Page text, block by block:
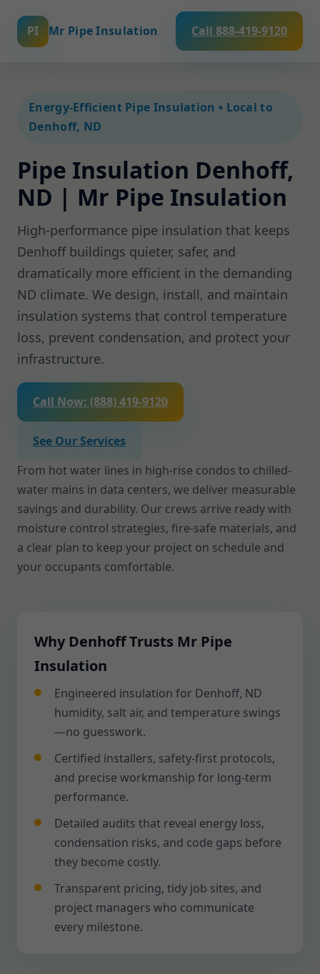
PI Mr Pipe Insulation Call 888-419-9120
Energy-Efficient Pipe Insulation • Local to
Denhoff, ND
Pipe Insulation Denhoff,
ND | Mr Pipe Insulation
High-performance pipe insulation that keeps
Denhoff buildings quieter, safer, and
dramatically more efficient in the demanding
ND climate. We design, install, and maintain
insulation systems that control temperature
loss, prevent condensation, and protect your
infrastructure.
Call Now: (888) 419-9120
See Our Services
From hot water lines in high-rise condos to chilled-
water mains in data centers, we deliver measurable
savings and durability. Our crews arrive ready with
moisture control strategies, fire-safe materials, and
a clear plan to keep your project on schedule and
your occupants comfortable.
Why Denhoff Trusts Mr Pipe
Insulation
Engineered insulation for Denhoff, ND
humidity, salt air, and temperature swings
—no guesswork.
Certified installers, safety-first protocols,
and precise workmanship for long-term
performance.
Detailed audits that reveal energy loss,
condensation risks, and code gaps before
they become costly.
Transparent pricing, tidy job sites, and
project managers who communicate
every milestone.